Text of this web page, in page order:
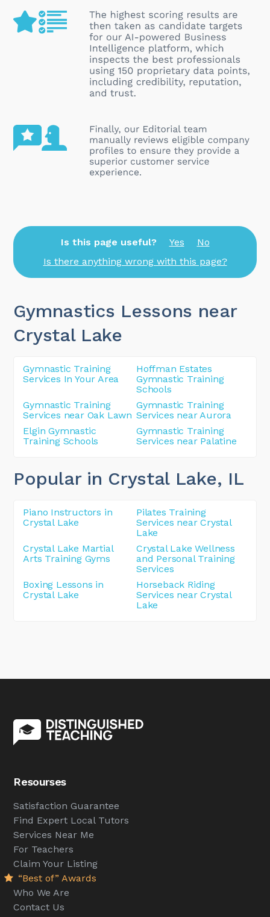
Is this page useful? Yes
No
Is there anything wrong with this page?
Gymnastics Lessons near
Crystal Lake
Gymnastic Training
Services In Your Area
Hoffman Estates
Gymnastic Training
Schools
Gymnastic Training
Services near Oak Lawn
Gymnastic Training
Services near Aurora
Elgin Gymnastic
Training Schools
Gymnastic Training
Services near Palatine
Popular in Crystal Lake, IL
Piano Instructors in
Crystal Lake
Pilates Training
Services near Crystal
Lake
Crystal Lake Martial
Arts Training Gyms
Crystal Lake Wellness
and Personal Training
Services
Boxing Lessons in
Crystal Lake
Horseback Riding
Services near Crystal
Lake
Resourses
Satisfaction Guarantee
Find Expert Local Tutors
Services Near Me
For Teachers
Claim Your Listing
“Best of” Awards
Who We Are
Contact Us